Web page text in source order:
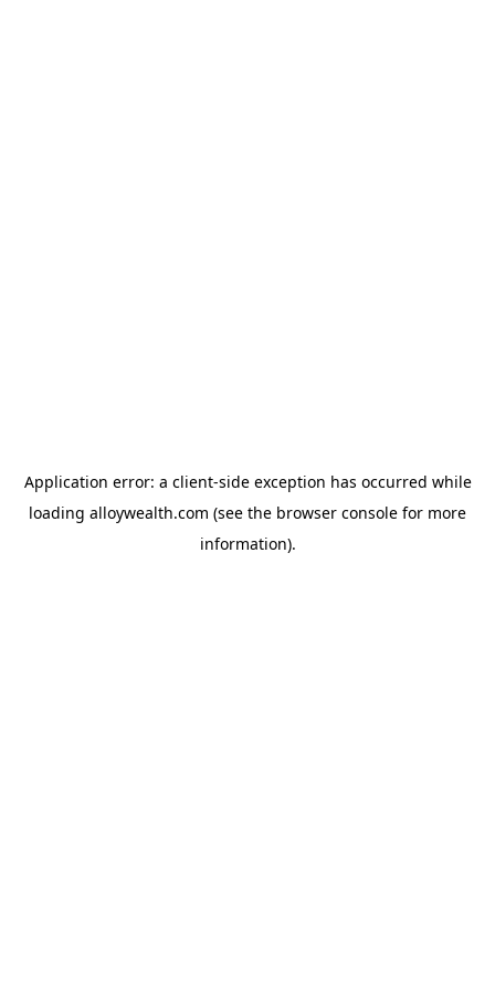
Application error: a client-side exception has occurred while
loading alloywealth.com (see the browser console for more
information).